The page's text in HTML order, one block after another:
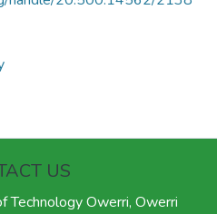
US
Technology Owerri, Owerri